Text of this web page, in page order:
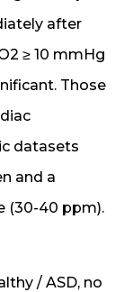
after
≥ 10 mmHg
Those
datasets
and a
(30-40 ppm).
/ ASD, no